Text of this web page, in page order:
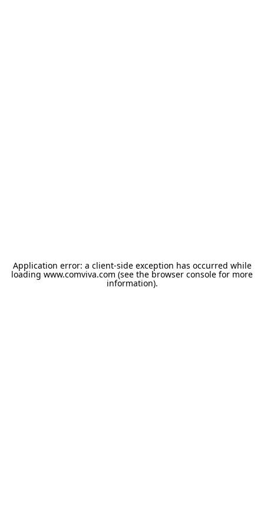
Application error: a client-side exception has occurred while
loading www.comviva.com (see the browser console for more
information).